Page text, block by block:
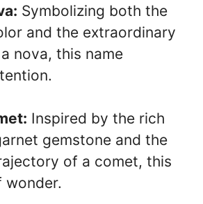
Symbolizing both the
and the extraordinary
nova, this name
Inspired by the rich
gemstone and the
of a comet, this
wonder.